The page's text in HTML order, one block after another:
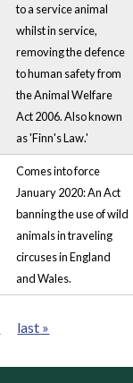
to a service animal
whilst in service,
removing the defence
to human safety from
the Animal Welfare
Act 2006. Also known
as 'Finn's Law.'
Comes into force
January 2020: An Act
banning the use of wild
animals in traveling
circuses in England
and Wales.
last »